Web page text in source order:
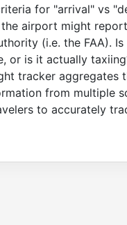
for "arrival" vs
airport might
(i.e. the FAA).
or is it actually
tracker aggregates
from multiple
to accurately